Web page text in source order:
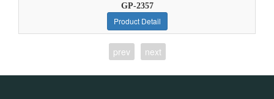
GP-2357
Product Detail
prev next